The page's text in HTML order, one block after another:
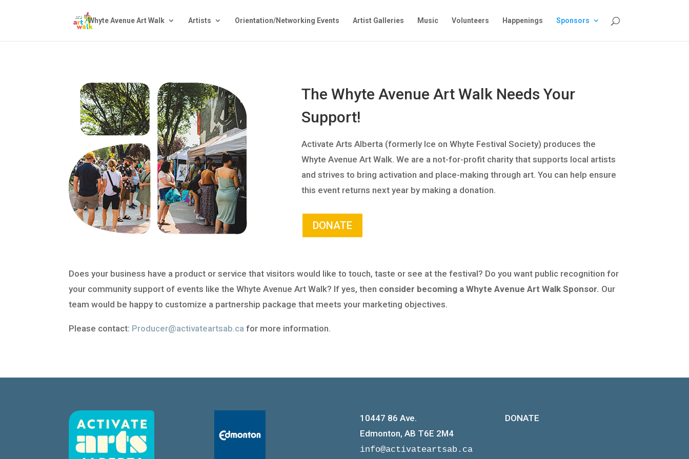
Whyte Avenue Art Walk Artists Orientation/Networking Events Artist Galleries Music Volunteers Happenings Sponsors
The Whyte Avenue Art Walk Needs Your
Support!
Activate Arts Alberta (formerly Ice on Whyte Festival Society) produces the
Whyte Avenue Art Walk. We are a not-for-profit charity that supports local artists
and strives to bring activation and place-making through art. You can help ensure
this event returns next year by making a donation.
DONATE
Does your business have a product or service that visitors would like to touch, taste or see at the festival? Do you want public recognition for
your community support of events like the Whyte Avenue Art Walk? If yes, then consider becoming a Whyte Avenue Art Walk Sponsor. Our
team would be happy to customize a partnership package that meets your marketing objectives.
Please contact: Producer@activateartsab.ca for more information.
10447 86 Ave.
Edmonton, AB T6E 2M4
info@activateartsab.ca
DONATE